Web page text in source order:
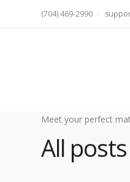
(704) 469-2990
Meet your perfect
All